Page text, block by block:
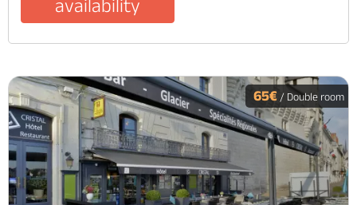
availability
65€ / Double room